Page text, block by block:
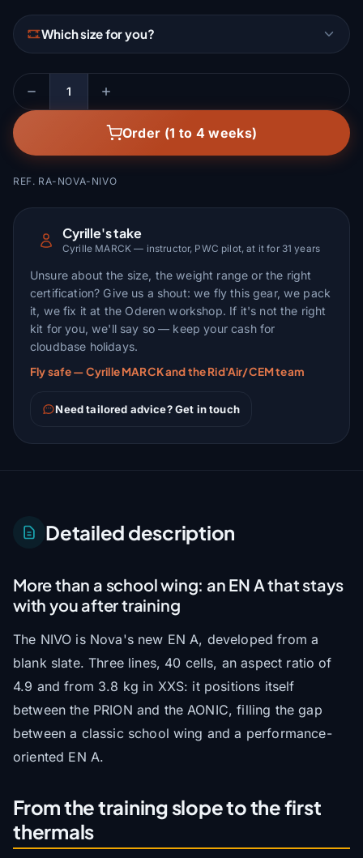
Which size for you?
Quantity
Order (1 to 4 weeks)
REF. RA-NOVA-NIVO
Cyrille's take
Cyrille MARCK — instructor, PWC pilot, at it for 31 years
Unsure about the size, the weight range or the right
certification? Give us a shout: we fly this gear, we pack
it, we fix it at the Oderen workshop. If it's not the right
kit for you, we'll say so — keep your cash for
cloudbase holidays.
Fly safe — Cyrille MARCK and the Rid'Air/CEM team
Need tailored advice? Get in touch
Detailed description
More than a school wing: an EN A that stays
with you after training
The NIVO is Nova's new EN A, developed from a
blank slate. Three lines, 40 cells, an aspect ratio of
4.9 and from 3.8 kg in XXS: it positions itself
between the PRION and the AONIC, filling the gap
between a classic school wing and a performance-
oriented EN A.
From the training slope to the first
thermals